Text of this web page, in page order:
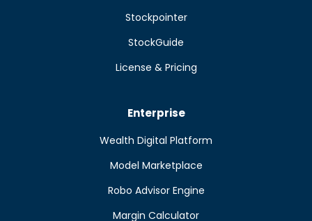
Stockpointer
StockGuide
License & Pricing
Enterprise
Wealth Digital Platform
Model Marketplace
Robo Advisor Engine
Margin Calculator